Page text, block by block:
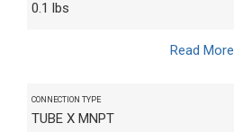
0.1 lbs
Read More
CONNECTION TYPE
TUBE X MNPT